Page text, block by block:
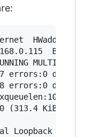
HWaddr
MULTICAST
errors:0
errors:0
(313.4 KiB)  TX
Loopback